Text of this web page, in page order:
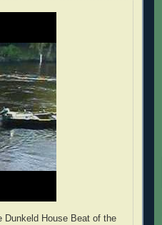
Dunkeld House Beat of the